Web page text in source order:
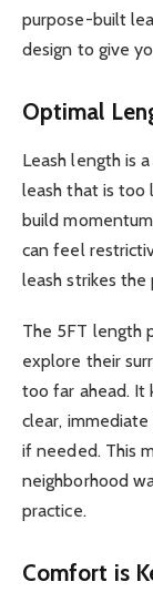
purpose-built
design to give
Optimal
Leash length is
leash that is too
build
can feel
leash strikes
The 5FT length
explore their
too far ahead. It
clear,
if needed. This
neighborhood
practice.
Comfort is